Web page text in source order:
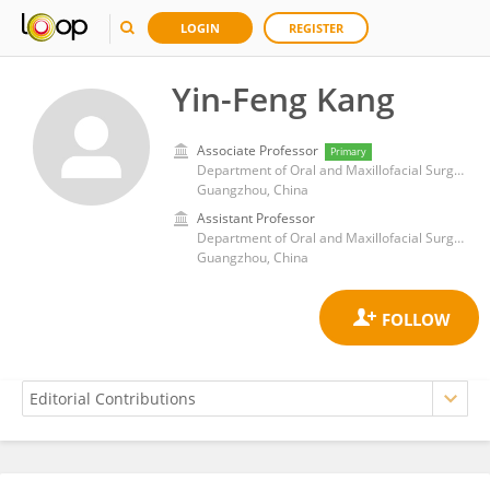
LOGIN REGISTER
Yin-Feng Kang
Associate Professor Primary
Department of Oral and Maxillofacial Surgery, Guangdong Provincial People's Hospital & Guangdong Academy of Medical Sciences
Guangzhou, China
Assistant Professor
Department of Oral and Maxillofacial Surgery, Guangdong Provincial People's Hospital & Guangdong Academy of Medical Sciences
Guangzhou, China